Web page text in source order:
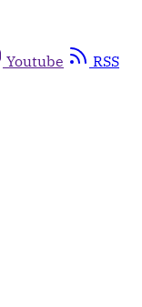
Youtube
RSS